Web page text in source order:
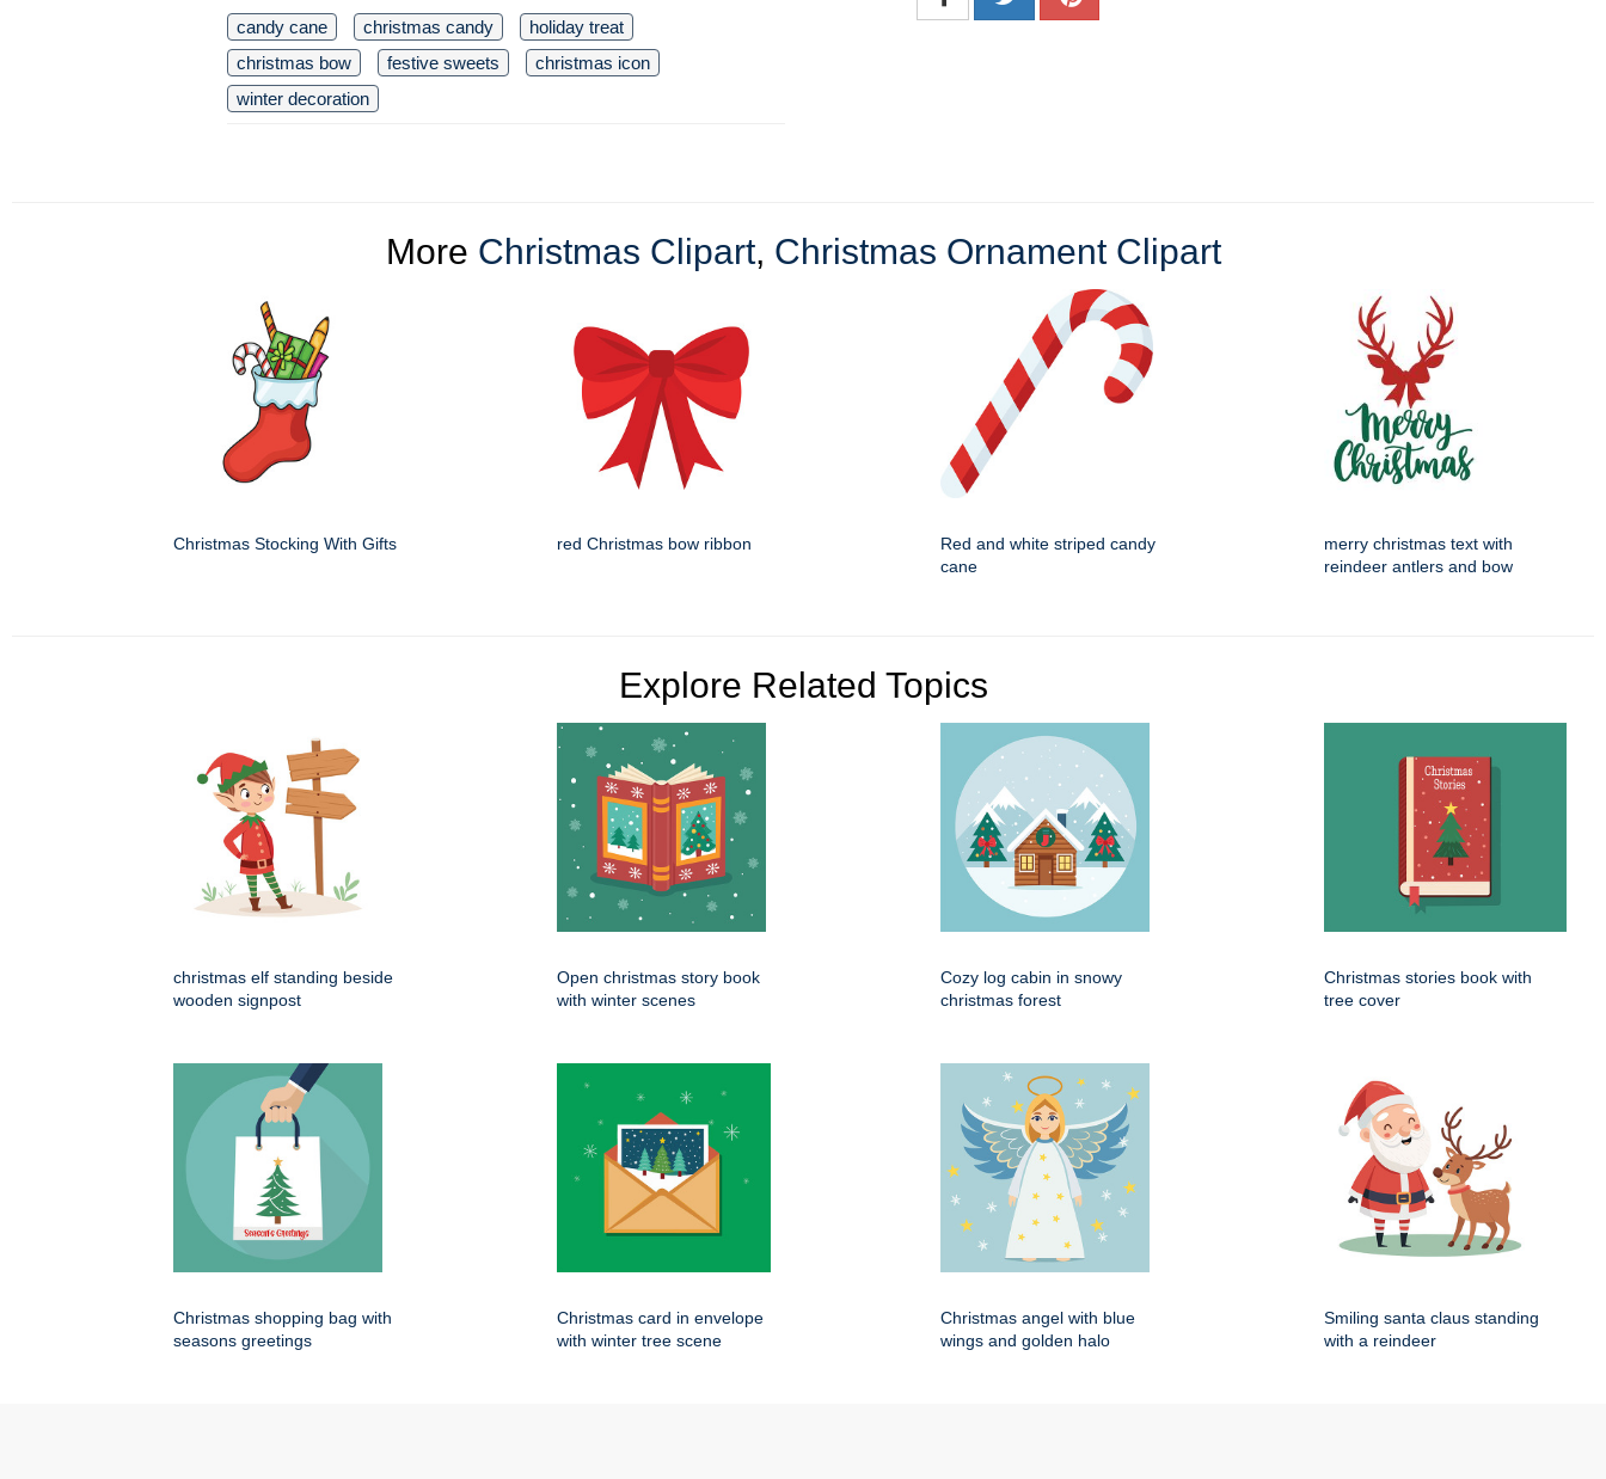
candy cane christmas candy
holiday treat
christmas bow
festive sweets
christmas icon
winter decoration
More Christmas Clipart, Christmas Ornament Clipart
Christmas Stocking With Gifts red Christmas bow ribbon
Red and white striped candy
cane
merry christmas text with
reindeer antlers and bow
Explore Related Topics
christmas elf standing beside
wooden signpost
Open christmas story book
with winter scenes
Cozy log cabin in snowy
christmas forest
Christmas stories book with
tree cover
Christmas shopping bag with
seasons greetings
Christmas card in envelope
with winter tree scene
Christmas angel with blue
wings and golden halo
Smiling santa claus standing
with a reindeer